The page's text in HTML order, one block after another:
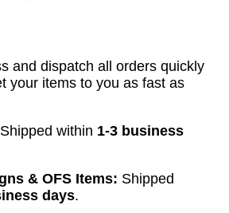
and dispatch all orders quickly
your items to you as fast as
Shipped within 1-3 business
& OFS Items: Shipped
days.